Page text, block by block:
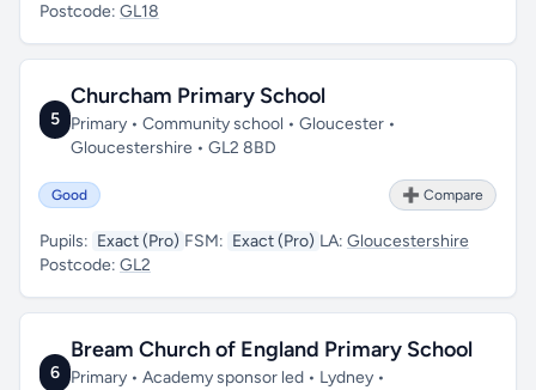
Postcode: GL18
5
Churcham Primary School
Primary • Community school • Gloucester •
Gloucestershire • GL2 8BD
Good ➕ Compare
Pupils: Exact (Pro) FSM: Exact (Pro) LA: Gloucestershire
Postcode: GL2
6
Bream Church of England Primary School
Primary • Academy sponsor led • Lydney •